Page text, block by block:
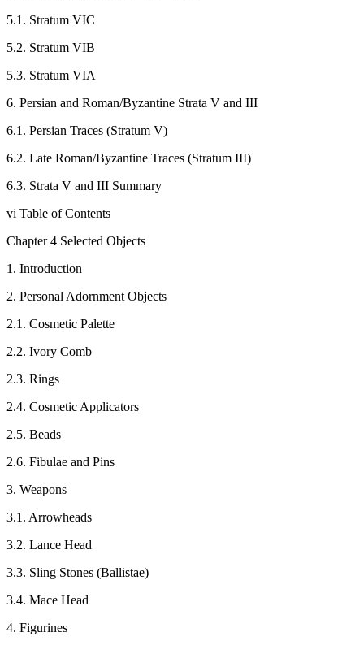
5.1. Stratum VIC
5.2. Stratum VIB
5.3. Stratum VIA
6. Persian and Roman/Byzantine Strata V and III
6.1. Persian Traces (Stratum V)
6.2. Late Roman/Byzantine Traces (Stratum III)
6.3. Strata V and III Summary
vi Table of Contents
Chapter 4 Selected Objects
1. Introduction
2. Personal Adornment Objects
2.1. Cosmetic Palette
2.2. Ivory Comb
2.3. Rings
2.4. Cosmetic Applicators
2.5. Beads
2.6. Fibulae and Pins
3. Weapons
3.1. Arrowheads
3.2. Lance Head
3.3. Sling Stones (Ballistae)
3.4. Mace Head
4. Figurines